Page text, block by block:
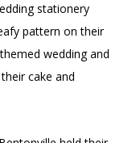
stationery
pattern on their
wedding and
cake and